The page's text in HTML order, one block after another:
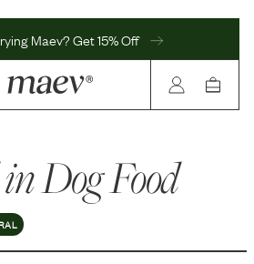
Maev? Get 15% Off
in Dog Food